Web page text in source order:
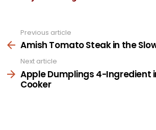
more
Previous article
Amish Tomato Steak in the
Next article
Apple Dumplings 4-Ingredient
Cooker